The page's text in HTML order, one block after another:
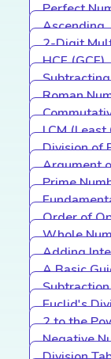
Perfect
Ascending
2-Digit
HCF (GCF)
Roman
LCM
Division of
Argument
Prime
Order of
Whole
Adding
A Basic
Subtraction
Euclid's
2 to the
Negative